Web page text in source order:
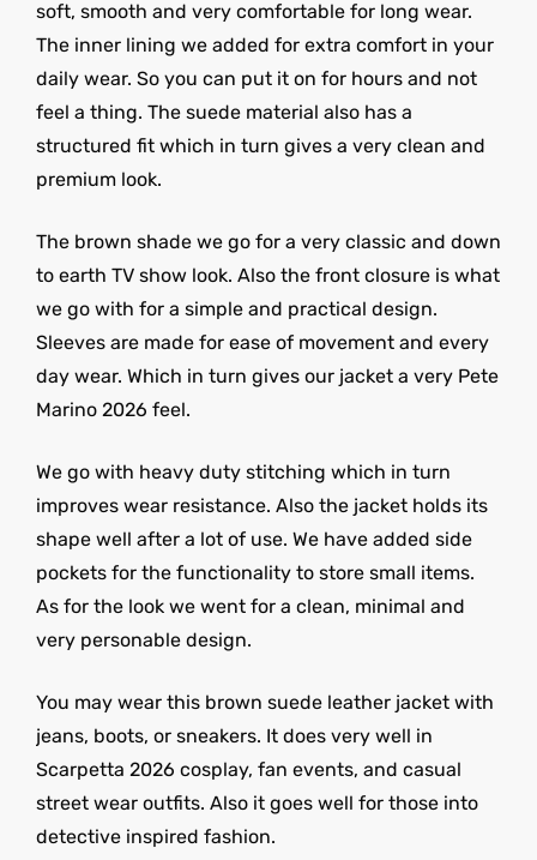
soft, smooth and very comfortable for long wear.
The inner lining we added for extra comfort in your
daily wear. So you can put it on for hours and not
feel a thing. The suede material also has a
structured fit which in turn gives a very clean and
premium look.
The brown shade we go for a very classic and down
to earth TV show look. Also the front closure is what
we go with for a simple and practical design.
Sleeves are made for ease of movement and every
day wear. Which in turn gives our jacket a very Pete
Marino 2026 feel.
We go with heavy duty stitching which in turn
improves wear resistance. Also the jacket holds its
shape well after a lot of use. We have added side
pockets for the functionality to store small items.
As for the look we went for a clean, minimal and
very personable design.
You may wear this brown suede leather jacket with
jeans, boots, or sneakers. It does very well in
Scarpetta 2026 cosplay, fan events, and casual
street wear outfits. Also it goes well for those into
detective inspired fashion.